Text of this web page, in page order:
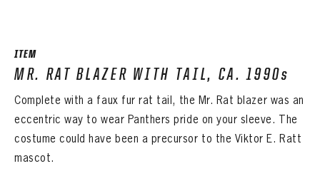
ITEM
MR. RAT BLAZER WITH TAIL, CA. 1990s
Complete with a faux fur rat tail, the Mr. Rat blazer was an
eccentric way to wear Panthers pride on your sleeve. The
costume could have been a precursor to the Viktor E. Ratt
mascot.